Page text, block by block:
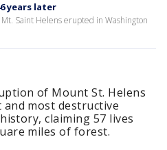
years later
Saint Helens erupted in Washington
of Mount St. Helens
most destructive
claiming 57 lives
miles of forest.